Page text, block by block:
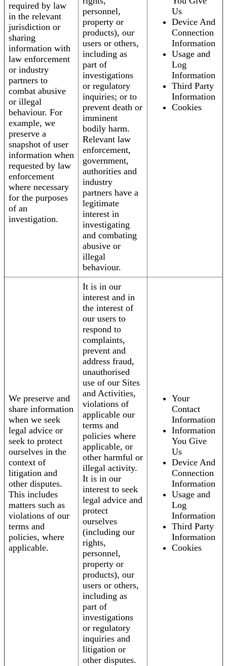
required by law
in the relevant
jurisdiction or
sharing
information with
law enforcement
or industry
partners to
combat abusive
or illegal
behaviour. For
example, we
preserve a
snapshot of user
information when
requested by law
enforcement
where necessary
for the purposes
of an
investigation.
personnel,
property or
products), our
users or others,
including as
part of
investigations
or regulatory
inquiries; or to
prevent death or
imminent
bodily harm.
Relevant law
enforcement,
government,
authorities and
industry
partners have a
legitimate
interest in
investigating
and combating
abusive or
illegal
behaviour.
Us
Device And
Connection
Information
Usage and
Log
Information
Third Party
Information
Cookies
We preserve and
share information
when we seek
legal advice or
seek to protect
ourselves in the
context of
litigation and
other disputes.
This includes
matters such as
violations of our
terms and
policies, where
applicable.
It is in our
interest and in
the interest of
our users to
respond to
complaints,
prevent and
address fraud,
unauthorised
use of our Sites
and Activities,
violations of
applicable our
terms and
policies where
applicable, or
other harmful or
illegal activity.
It is in our
interest to seek
legal advice and
protect
ourselves
(including our
rights,
personnel,
property or
products), our
users or others,
including as
part of
investigations
or regulatory
inquiries and
litigation or
other disputes.
Your
Contact
Information
Information
You Give
Us
Device And
Connection
Information
Usage and
Log
Information
Third Party
Information
Cookies